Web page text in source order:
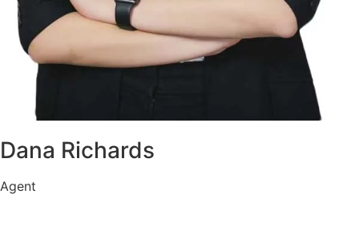
Dana Richards
Agent